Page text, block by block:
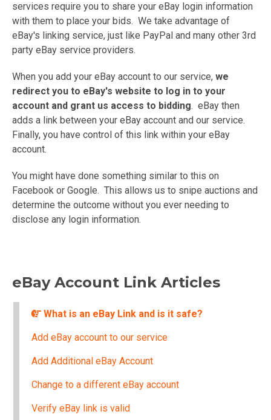
services require you to share your eBay login information
with them to place your bids. We take advantage of
eBay's linking service, just like PayPal and many other 3rd
party eBay service providers.
When you add your eBay account to our service, we
redirect you to eBay's website to log in to your
account and grant us access to bidding. eBay then
adds a link between your eBay account and our service.
Finally, you have control of this link within your eBay
account.
You might have done something similar to this on
Facebook or Google. This allows us to snipe auctions and
determine the outcome without you ever needing to
disclose any login information.
eBay Account Link Articles
What is an eBay Link and is it safe?
Add eBay account to our service
Add Additional eBay Account
Change to a different eBay account
Verify eBay link is valid